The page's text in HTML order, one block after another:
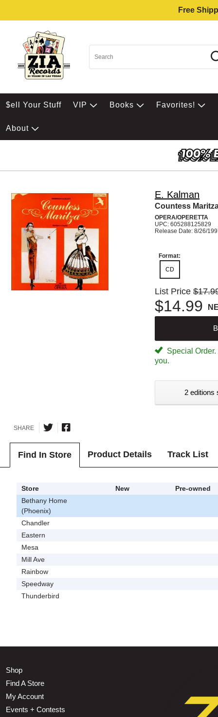
Free
$ell Your Stuff VIP Books Favorites!
About
E. Kalman
Countess
OPERA/OPERETTA
UPC: 605288125829
Release Date: 8/26/
Format:
CD
List Price
$14.99
Special
you.
2 editions
SHARE
Find In Store Product Details Track List
Store New
Pre-owned
Bethany Home
(Phoenix)
Chandler
Eastern
Mesa
Mill Ave
Rainbow
Speedway
Thunderbird
Shop
Find A Store
My Account
Events + Contests